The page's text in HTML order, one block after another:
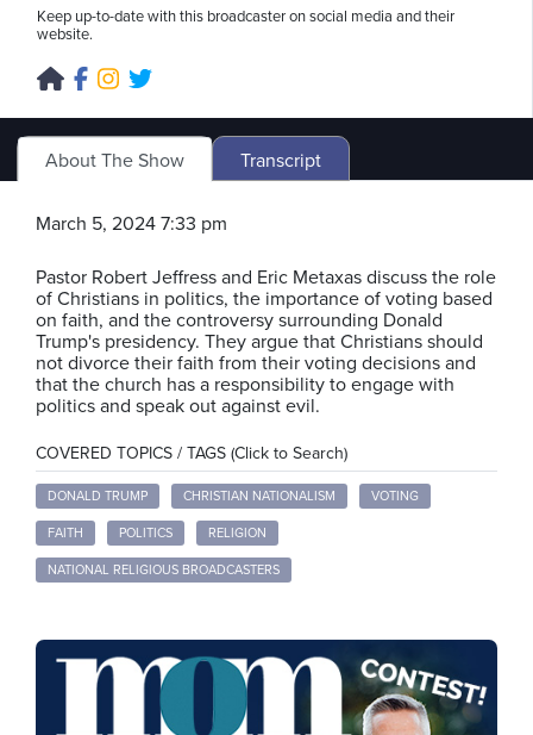
Keep up-to-date with this broadcaster on social media and their
website.
About The Show Transcript
March 5, 2024 7:33 pm
Pastor Robert Jeffress and Eric Metaxas discuss the role
of Christians in politics, the importance of voting based
on faith, and the controversy surrounding Donald
Trump's presidency. They argue that Christians should
not divorce their faith from their voting decisions and
that the church has a responsibility to engage with
politics and speak out against evil.
COVERED TOPICS / TAGS (Click to Search)
DONALD TRUMP CHRISTIAN NATIONALISM VOTING
FAITH POLITICS RELIGION
NATIONAL RELIGIOUS BROADCASTERS